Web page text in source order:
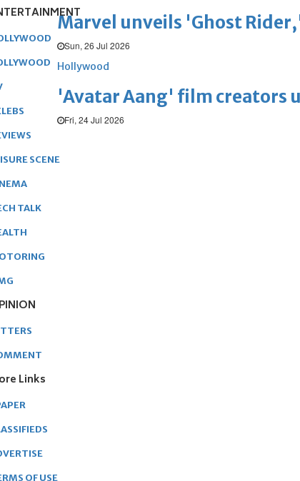
Marvel unveils 'Ghost
Sun, 26 Jul 2026
Hollywood
'Avatar Aang' film creators
Fri, 24 Jul 2026
SCENE
TALK
Links
OF USE